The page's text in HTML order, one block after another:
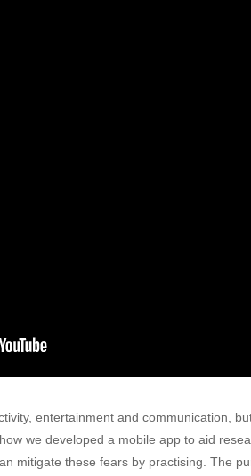
entertainment and communication,
we developed a mobile app to aid
mitigate these fears by practising. The